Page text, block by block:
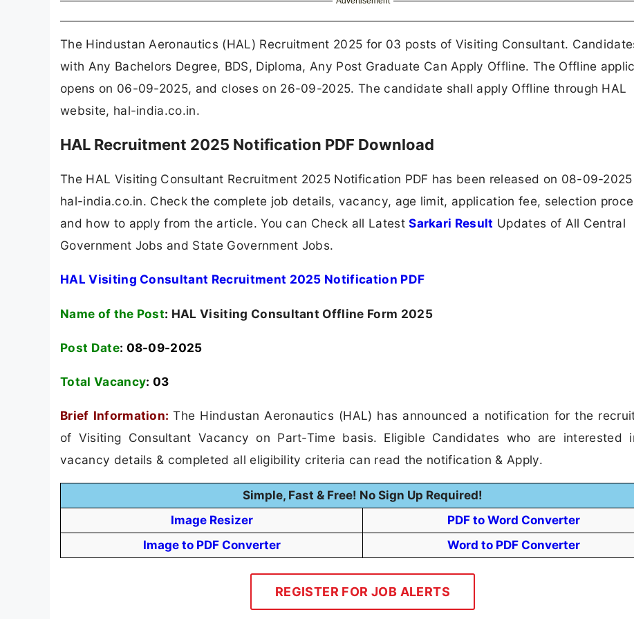
The Hindustan Aeronautics (HAL) Recruitment 2025 for 03 posts of Visiting Consultant.
with Any Bachelors Degree, BDS, Diploma, Any Post Graduate Can Apply Offline. The Offline
opens on 06-09-2025, and closes on 26-09-2025. The candidate shall apply Offline through HAL
website, hal-india.co.in.
HAL Recruitment 2025 Notification PDF Download
The HAL Visiting Consultant Recruitment 2025 Notification PDF has been released on 08-09-
hal-india.co.in. Check the complete job details, vacancy, age limit, application fee, selection
and how to apply from the article. You can Check all LatestSarkari Result Updates of All Central
Government Jobs and State Government Jobs.
HAL Visiting Consultant Recruitment 2025 Notification PDF
Name of the Post: HAL Visiting Consultant Offline Form 2025
Post Date: 08-09-2025
Total Vacancy: 03
Brief Information: The Hindustan Aeronautics (HAL) has announced a notification for the
of Visiting Consultant Vacancy on Part-Time basis. Eligible Candidates who are interested
vacancy details & completed all eligibility criteria can read the notification & Apply.
Simple, Fast & Free! No Sign Up Required!
Image Resizer
PDF to Word Converter
Image to PDF Converter
Word to PDF Converter
REGISTER FOR JOB ALERTS